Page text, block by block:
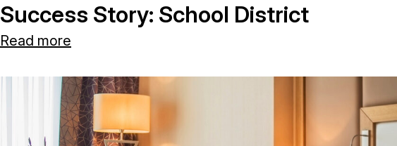
Success Story: School District
Read more